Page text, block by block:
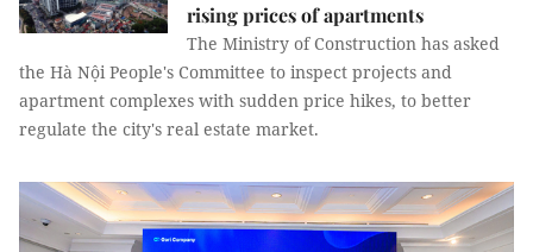
rising prices of apartments
The Ministry of Construction has asked
the Hà Nội People's Committee to inspect projects and
apartment complexes with sudden price hikes, to better
regulate the city's real estate market.